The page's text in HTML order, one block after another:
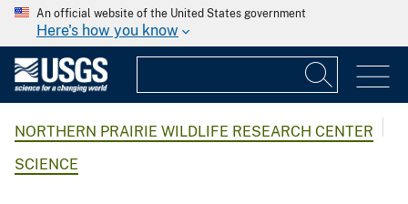
An official website of the United States government
Here's how you know
NORTHERN PRAIRIE WILDLIFE RESEARCH CENTER
SCIENCE